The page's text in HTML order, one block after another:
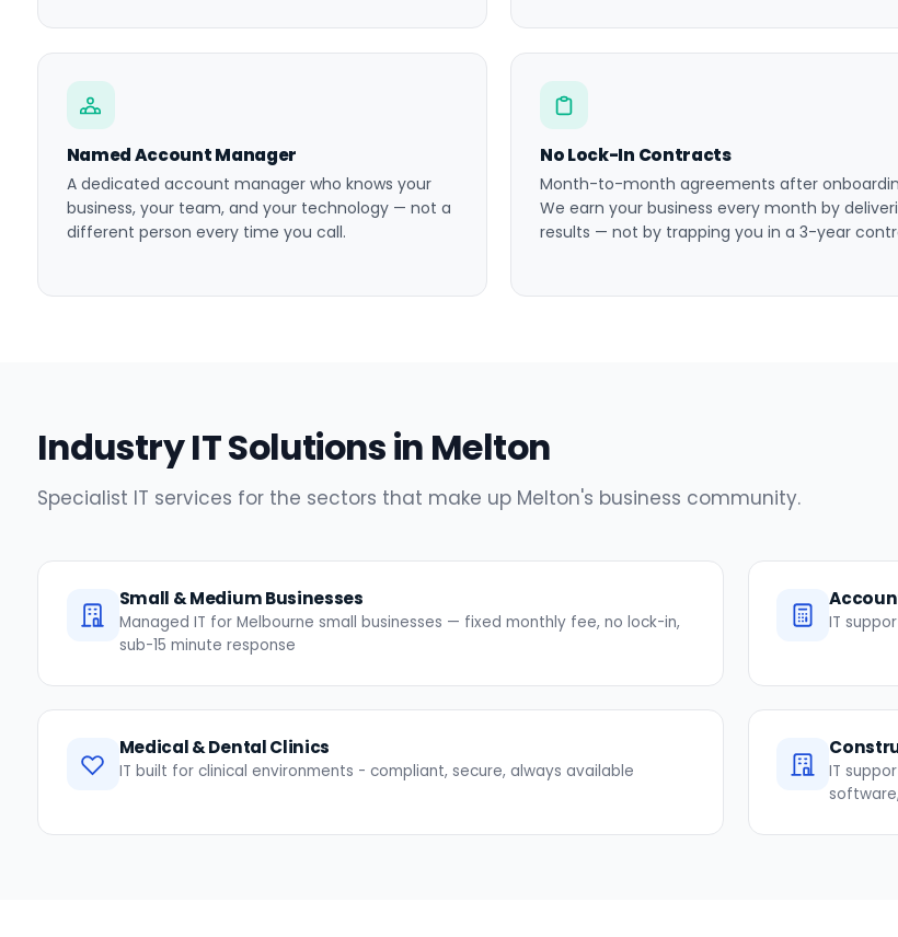
Named Account Manager
A dedicated account manager who knows your
business, your team, and your technology — not a
different person every time you call.
No Lock-In Contracts
Month-to-month agreements after
We earn your business every month by
results — not by trapping you in a 3-year
Industry IT Solutions in Melton
Specialist IT services for the sectors that make up Melton's business community.
Small & Medium Businesses
Managed IT for Melbourne small businesses — fixed monthly fee, no lock-in,
sub-15 minute response
IT
Medical & Dental Clinics
IT built for clinical environments - compliant, secure, always available
IT